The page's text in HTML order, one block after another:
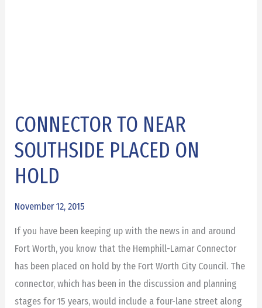
CONNECTOR TO NEAR
SOUTHSIDE PLACED ON
HOLD
November 12, 2015
If you have been keeping up with the news in and around
Fort Worth, you know that the Hemphill-Lamar Connector
has been placed on hold by the Fort Worth City Council. The
connector, which has been in the discussion and planning
stages for 15 years, would include a four-lane street along
CONNECTOR
NEAR
SOUTHSIDE
ON
HOLD